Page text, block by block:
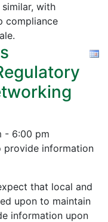
with
compliance
- 6:00 pm
provide information
that local and
upon to maintain
information upon